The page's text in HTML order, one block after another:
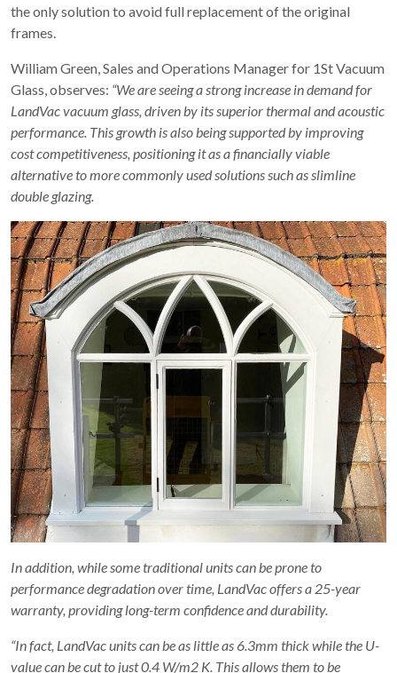
the only solution to avoid full replacement of the original
frames.
William Green, Sales and Operations Manager for 1St Vacuum
Glass, observes: “We are seeing a strong increase in demand for
LandVac vacuum glass, driven by its superior thermal and acoustic
performance. This growth is also being supported by improving
cost competitiveness, positioning it as a financially viable
alternative to more commonly used solutions such as slimline
double glazing.
In addition, while some traditional units can be prone to
performance degradation over time, LandVac offers a 25-year
warranty, providing long-term confidence and durability.
“In fact, LandVac units can be as little as 6.3mm thick while the U-
value can be cut to just 0.4 W/m2 K. This allows them to be